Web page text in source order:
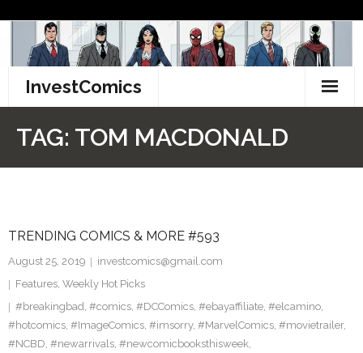
content
InvestComics
Facebook
Twitter
TAG: TOM MACDONALD
TRENDING COMICS & MORE #593
August 25, 2019
investcomics@gmail.com
Features, Weekly Hot Picks
#breakingbad, #comics, #DCComics, #ebayaffiliate, #elcamino,
#hotcomics, #ImageComics, #imsorry, #MarvelComics, #movietrailer,
#NCBD, #newarrivals, #newcomicbooksthisweek,